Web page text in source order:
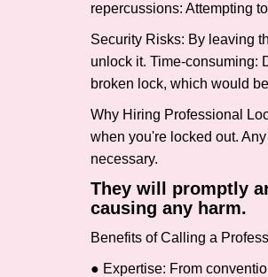
repercussions: Attempting
Security Risks: By leaving
unlock it. Time-consuming:
broken lock, which would
Why Hiring Professional
when you're locked out.
necessary.
They will promptly
causing any harm.
Benefits of Calling a
● Expertise: From